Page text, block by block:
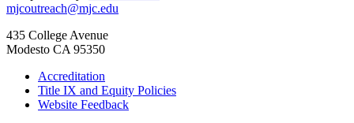
mjcoutreach@mjc.edu
435 College Avenue
Modesto CA 95350
Accreditation
Title IX and Equity Policies
Website Feedback